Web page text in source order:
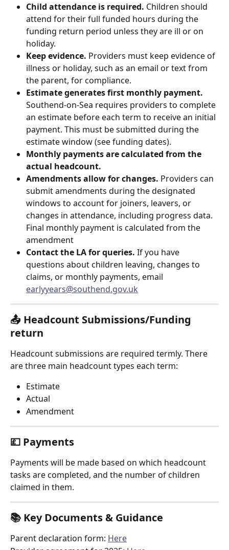
Child attendance is required. Children should
attend for their full funded hours during the
funding return period unless they are ill or on
holiday.
Keep evidence. Providers must keep evidence of
illness or holiday, such as an email or text from
the parent, for compliance.
Estimate generates first monthly payment.
Southend-on-Sea requires providers to complete
an estimate before each term to receive an initial
payment. This must be submitted during the
estimate window (see funding dates).
Monthly payments are calculated from the
actual headcount.
Amendments allow for changes. Providers can
submit amendments during the designated
windows to account for joiners, leavers, or
changes in attendance, including progress data.
Final monthly payment is calculated from the
amendment
Contact the LA for queries. If you have
questions about children leaving, changes to
claims, or monthly payments, email
earlyyears@southend.gov.uk
📤 Headcount Submissions/Funding
return
Headcount submissions are required termly. There
are three main headcount types each term:
Estimate
Actual
Amendment
💷 Payments
Payments will be made based on which headcount
tasks are completed, and the number of children
claimed in them.
📚 Key Documents & Guidance
Parent declaration form: Here